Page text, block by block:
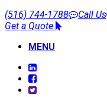
(516) 744-1788
Call Us
Get a Quote
MENU